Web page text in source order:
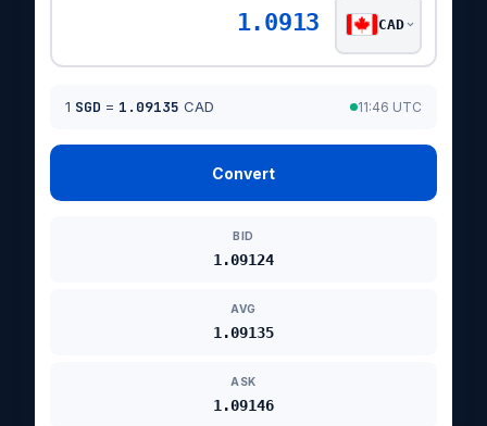
1.0913 CAD
1 SGD = 1.09135 CAD 11:46 UTC
Convert
BID
1.09124
AVG
1.09135
ASK
1.09146